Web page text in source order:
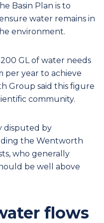
Basin Plan is to
water remains in
environment.
GL of water needs
per year to achieve
Group said this figure
community.
disputed by
the Wentworth
who generally
be well above
flows